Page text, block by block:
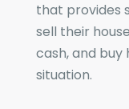
that provides
sell their
cash, and buy
situation.